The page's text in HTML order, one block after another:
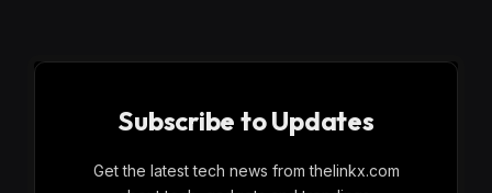
Subscribe to Updates
Get the latest tech news from thelinkx.com